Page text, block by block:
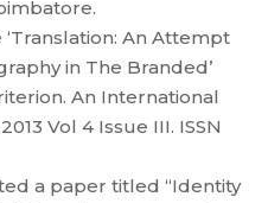
An Attempt
in The Branded’
An International
Vol 4 Issue III. ISSN
a paper titled “Identity